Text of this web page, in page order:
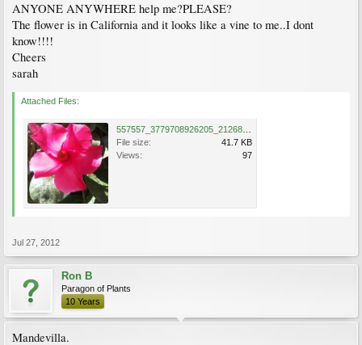
ANYONE ANYWHERE help me?PLEASE?
The flower is in California and it looks like a vine to me..I dont
know!!!!
Cheers
sarah
Attached Files:
File size:
41.7 KB
Views:
97
Jul 27, 2012
Ron B
Paragon of Plants
10 Years
Mandevilla.